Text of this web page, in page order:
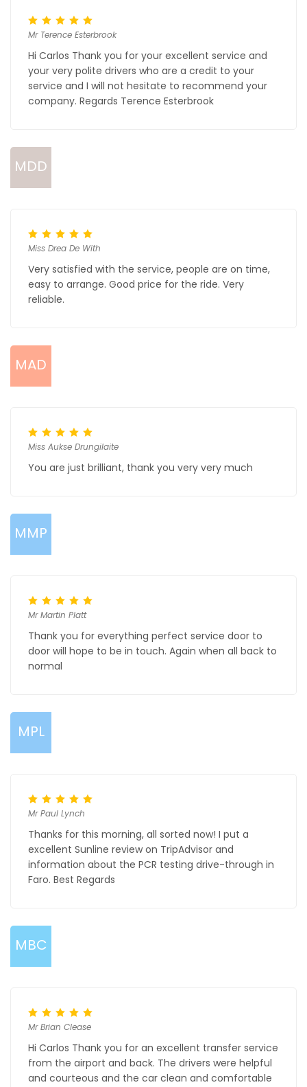
Mr Terence Esterbrook
Hi Carlos Thank you for your excellent service and
your very polite drivers who are a credit to your
service and I will not hesitate to recommend your
company. Regards Terence Esterbrook
MDD
Miss Drea De With
Very satisfied with the service, people are on time,
easy to arrange. Good price for the ride. Very
reliable.
MAD
Miss Aukse Drungilaite
You are just brilliant, thank you very very much
MMP
Mr Martin Platt
Thank you for everything perfect service door to
door will hope to be in touch. Again when all back to
normal
MPL
Mr Paul Lynch
Thanks for this morning, all sorted now! I put a
excellent Sunline review on TripAdvisor and
information about the PCR testing drive-through in
Faro. Best Regards
MBC
Mr Brian Clease
Hi Carlos Thank you for an excellent transfer service
from the airport and back. The drivers were helpful
and courteous and the car clean and comfortable